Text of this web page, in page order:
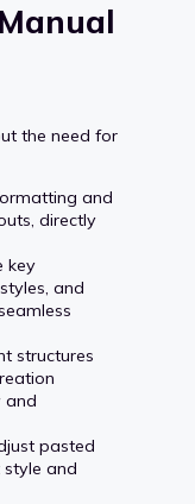
the need for
and
directly
key
and
structures
and
pasted
and